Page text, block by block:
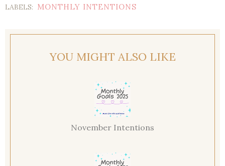
LABELS: MONTHLY INTENTIONS
YOU MIGHT ALSO LIKE
November Intentions